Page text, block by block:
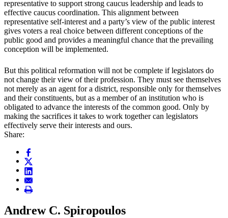
representative to support strong caucus leadership and leads to
effective caucus coordination. This alignment between
representative self-interest and a party’s view of the public interest
gives voters a real choice between different conceptions of the
public good and provides a meaningful chance that the prevailing
conception will be implemented.
But this political reformation will not be complete if legislators do
not change their view of their profession. They must see themselves
not merely as an agent for a district, responsible only for themselves
and their constituents, but as a member of an institution who is
obligated to advance the interests of the common good. Only by
making the sacrifices it takes to work together can legislators
effectively serve their interests and ours.
Share:
Andrew C. Spiropoulos